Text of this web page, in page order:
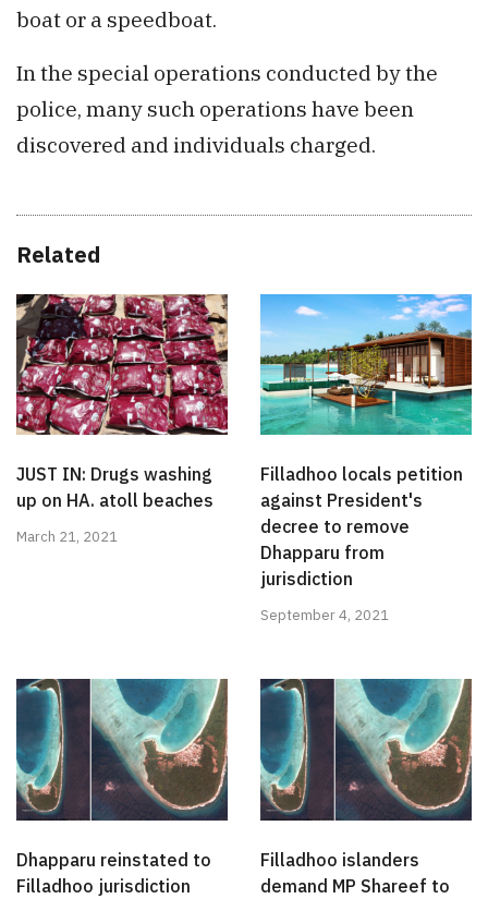
boat or a speedboat.
In the special operations conducted by the
police, many such operations have been
discovered and individuals charged.
Related
JUST IN: Drugs washing
up on HA. atoll beaches
March 21, 2021
Filladhoo locals petition
against President's
decree to remove
Dhapparu from
jurisdiction
September 4, 2021
Dhapparu reinstated to
Filladhoo jurisdiction
Filladhoo islanders
demand MP Shareef to